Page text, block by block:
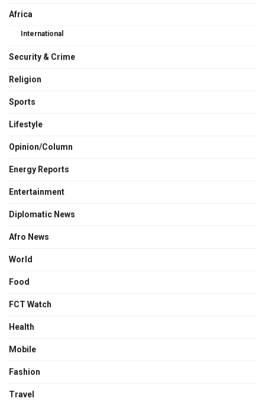
Africa
International
Security & Crime
Religion
Sports
Lifestyle
Opinion/Column
Energy Reports
Entertainment
Diplomatic News
Afro News
World
Food
FCT Watch
Health
Mobile
Fashion
Travel